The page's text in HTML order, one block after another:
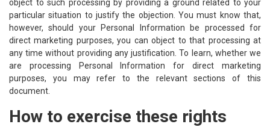
object to such processing by providing a ground related to your
particular situation to justify the objection. You must know that,
however, should your Personal Information be processed for
direct marketing purposes, you can object to that processing at
any time without providing any justification. To learn, whether we
are processing Personal Information for direct marketing
purposes, you may refer to the relevant sections of this
document.
How to exercise these rights